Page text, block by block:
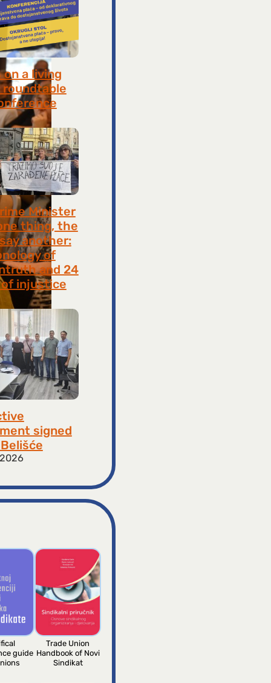
on a living
roundtable
2026
Minister
thing, the
another:
of
and 24
injustice
signed
guide
Trade Union
Handbook of Novi
Sindikat